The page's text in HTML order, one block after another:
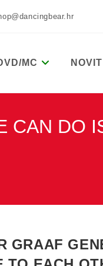
MC
CAN DO
GRAAF